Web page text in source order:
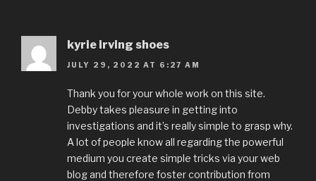
kyrie irving shoes
JULY 29, 2022 AT 6:27 AM
Thank you for your whole work on this site.
Debby takes pleasure in getting into
investigations and it’s really simple to grasp why.
A lot of people know all regarding the powerful
medium you create simple tricks via your web
blog and therefore foster contribution from